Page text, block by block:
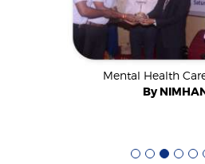
Mental Health
By